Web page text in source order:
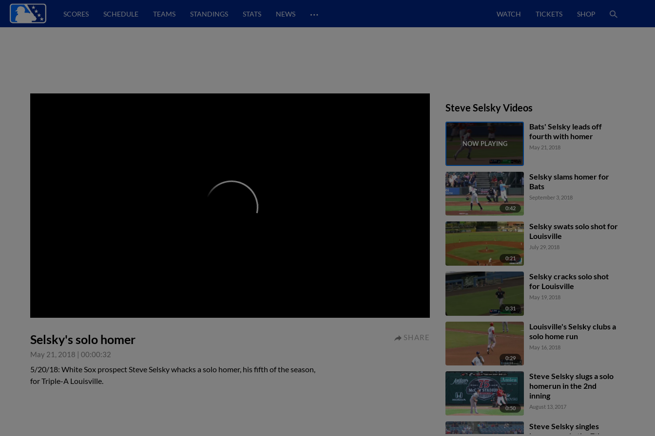
SCORES SCHEDULE TEAMS STANDINGS STATS NEWS … WATCH TICKETS SHOP
Selsky's solo homer
May 21, 2018 | 00:00:32
SHARE
5/20/18: White Sox prospect Steve Selsky whacks a solo homer, his fifth of the season,
for Triple-A Louisville.
Steve Selsky Videos
Bats' Selsky leads off
fourth with homer
May 21, 2018
0:42
Selsky slams homer for
Bats
September 3, 2018
0:21
Selsky swats solo shot for
Louisville
July 29, 2018
0:31
Selsky cracks solo shot
for Louisville
May 19, 2018
0:29
Louisville's Selsky clubs a
solo home run
May 16, 2018
0:50
Steve Selsky slugs a solo
homerun in the 2nd
inning
August 13, 2017
Steve Selsky singles